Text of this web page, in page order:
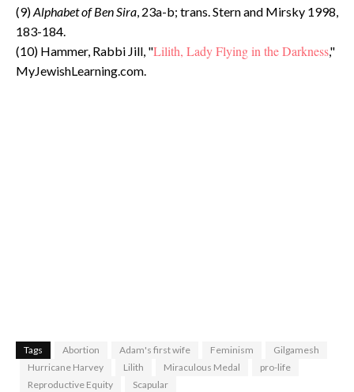
(9)Alphabet of Ben Sira, 23a-b; trans. Stern and Mirsky 1998,
183-184.
(10) Hammer, Rabbi Jill, "Lilith, Lady Flying in the Darkness,"
MyJewishLearning.com.
Tags Abortion Adam's first wife Feminism
Gilgamesh
Hurricane Harvey
Lilith Miraculous Medal
pro-life
Reproductive Equity
Scapular